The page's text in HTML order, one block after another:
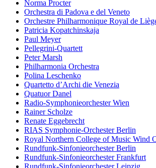
Norma Procter
Orchestra di Padova e del Veneto
Orchestre Philharmonique Royal de
Patricia Kopatchinskaja
Paul Meyer
Pellegrini-Quartett
Peter Marsh
Philharmonia Orchestra
Polina Leschenko
Quartetto d’Archi die Venezia
Quatuor Danel
Radio-Symphonieorchester Wien
Rainer Scholze
Renate Eggebrecht
RIAS Symphonie-Orchester Berlin
Royal Northern College of Music Wind
Rundfunk-Sinfonieorchester Berlin
Rundfunk-Sinfonieorchester Frankfurt